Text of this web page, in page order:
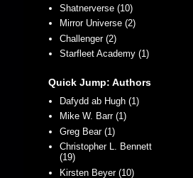
Shatnerverse (10)
Mirror Universe (2)
Challenger (2)
Starfleet Academy (1)
Quick Jump: Authors
Dafydd ab Hugh (1)
Mike W. Barr (1)
Greg Bear (1)
Christopher L. Bennett
(19)
Kirsten Beyer (10)